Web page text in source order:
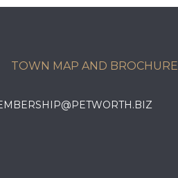
TOWN MAP AND BROCHURE